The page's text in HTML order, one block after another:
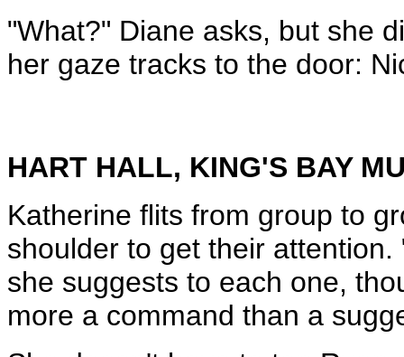
"What?" Diane asks, but she
her gaze tracks to the door:
HART HALL, KING'S BAY
Katherine flits from group to
shoulder to get their
she suggests to each one,
more a command than a